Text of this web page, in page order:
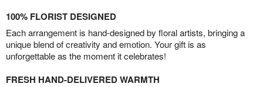
100% FLORIST DESIGNED
Each arrangement is hand-designed by floral artists, bringing a
unique blend of creativity and emotion. Your gift is as
unforgettable as the moment it celebrates!
FRESH HAND-DELIVERED WARMTH